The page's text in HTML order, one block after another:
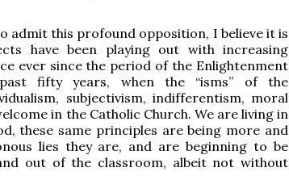
admit this profound opposition, I believe it is
have been playing out with increasing
ever since the period of the Enlightenment
fifty years, when the “isms” of the
subjectivism, indifferentism, moral
in the Catholic Church. We are living in
these same principles are being more and
lies they are, and are beginning to be
out of the classroom, albeit not without